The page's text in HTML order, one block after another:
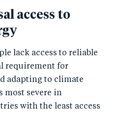
access to
lack access to reliable
requirement for
adapting to climate
most severe in
with the least access